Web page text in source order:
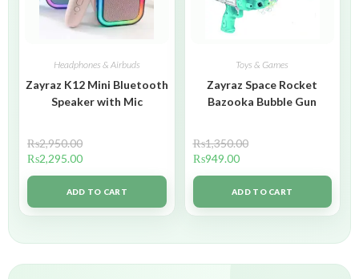
Headphones & Airbuds
Zayraz K12 Mini Bluetooth
Speaker with Mic
₨2,950.00
₨2,295.00
ADD TO CART
Toys & Games
Zayraz Space Rocket
Bazooka Bubble Gun
₨1,350.00
₨949.00
ADD TO CART